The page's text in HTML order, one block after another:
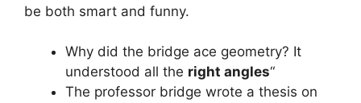
be both smart and funny.
Why did the bridge ace geometry? It
understood all the right angles“
The professor bridge wrote a thesis on